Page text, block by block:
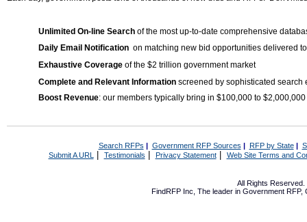
Unlimited On-line Search of the most up-to-date comprehensive
Daily Email Notification on matching new bid opportunities delivered
Exhaustive Coverage of the $2 trillion government market
Complete and Relevant Information screened by sophisticated search
Boost Revenue: our members typically bring in $100,000 to
Search RFPs | Government RFP Sources | RFP by State|
Submit A URL | Testimonials Privacy Statement| Web Site Terms and
All Rights Reserved.
FindRFP Inc, The leader in Government RFP,